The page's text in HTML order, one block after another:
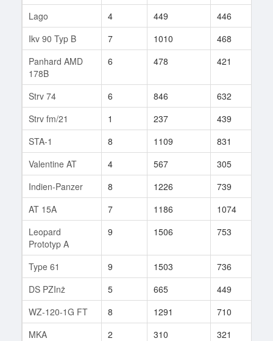
Lago
4 449 446
Ikv 90 Typ B
7 1010 468
Panhard AMD
178B
6 478 421
Strv 74 6 846 632
Strv fm/21
1 237 439
STA-1
8 1109 831
Valentine AT
4 567 305
Indien-Panzer
8 1226 739
AT 15A
7 1186 1074
Leopard
Prototyp A
9 1506 753
Type 61 9 1503 736
DS PZInż
5 665 449
WZ-120-1G FT
8 1291 710
MKA
2 310 321